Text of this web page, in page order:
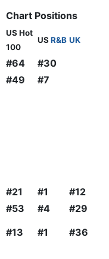
Chart Positions
US Hot
100
USR&B UK
#64
#30
#49
#7
#21 #1
#12
#53 #4
#29
#13 #1 #36